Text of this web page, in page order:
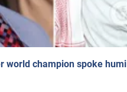
world champion spoke